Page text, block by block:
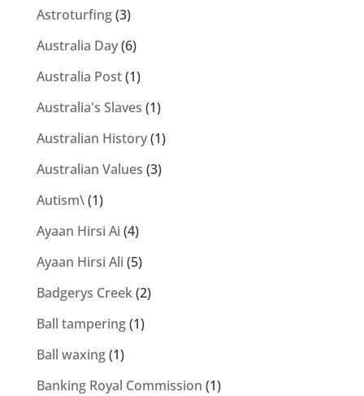
Astroturfing(3)
Australia Day(6)
Australia Post(1)
Australia's Slaves (1)
Australian History(1)
Australian Values (3)
Autism\(1)
Ayaan Hirsi Ai (4)
Ayaan Hirsi Ali (5)
Badgerys Creek(2)
Ball tampering(1)
Ball waxing(1)
Banking Royal Commission (1)